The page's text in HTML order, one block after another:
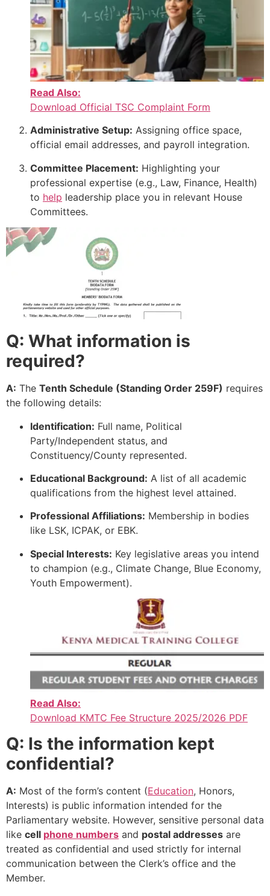
Read Also:
Download Official TSC Complaint Form
Administrative Setup: Assigning office space,
official email addresses, and payroll integration.
Committee Placement: Highlighting your
professional expertise (e.g., Law, Finance, Health)
to help leadership place you in relevant House
Committees.
Q: What information is
required?
A: The Tenth Schedule (Standing Order 259F) requires
the following details:
Identification: Full name, Political
Party/Independent status, and
Constituency/County represented.
Educational Background: A list of all academic
qualifications from the highest level attained.
Professional Affiliations: Membership in bodies
like LSK, ICPAK, or EBK.
Special Interests: Key legislative areas you intend
to champion (e.g., Climate Change, Blue Economy,
Youth Empowerment).
Read Also:
Download KMTC Fee Structure 2025/2026 PDF
Q: Is the information kept
confidential?
A: Most of the form’s content (Education, Honors,
Interests) is public information intended for the
Parliamentary website. However, sensitive personal data
like cell phone numbers and postal addresses are
treated as confidential and used strictly for internal
communication between the Clerk’s office and the
Member.